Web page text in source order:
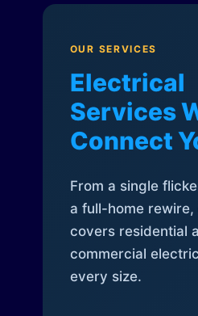
OUR SERVICES
Electrical
Services
Connect
From a single
a full-home
covers residential
commercial
every size.